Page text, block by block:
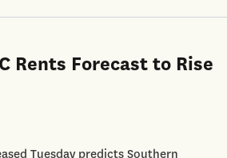
Rents Forecast to Rise
Tuesday predicts Southern